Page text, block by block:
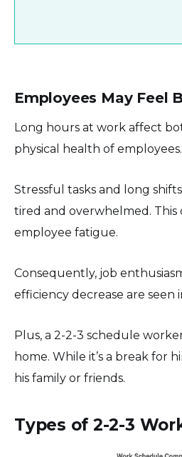
Employees May Feel
Long hours at work affect
physical health of employees.
Stressful tasks and long
tired and overwhelmed.
employee fatigue.
Consequently, job
efficiency decrease are seen
Plus, a 2-2-3 schedule
home. While it’s a break for
his family or friends.
Types of 2-2-3